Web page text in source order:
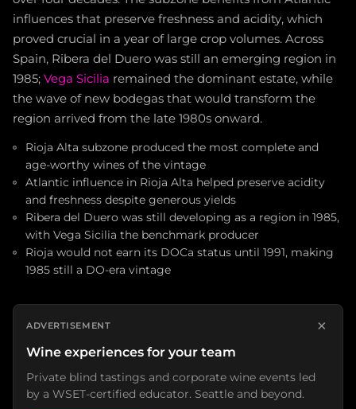
influences that preserve freshness and acidity, which
proved crucial in a year of large crop volumes. Across
Spain, Ribera del Duero was still an emerging region in
1985; Vega Sicilia remained the dominant estate, while
the wave of new bodegas that would transform the
region arrived from the late 1980s onward.
Rioja Alta subzone produced the most complete and
age-worthy wines of the vintage
Atlantic influence in Rioja Alta helped preserve acidity
and freshness despite generous yields
Ribera del Duero was still developing as a region in 1985,
with Vega Sicilia the benchmark producer
Rioja would not earn its DOCa status until 1991, making
1985 still a DO-era vintage
ADVERTISEMENT ×
Wine experiences for your team
Private blind tastings and corporate wine events led
by a WSET-certified educator. Seattle and beyond.